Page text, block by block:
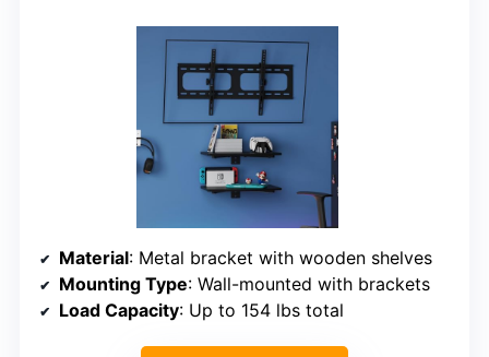
Material: Metal bracket with wooden shelves
Mounting Type: Wall-mounted with brackets
Load Capacity: Up to 154 lbs total